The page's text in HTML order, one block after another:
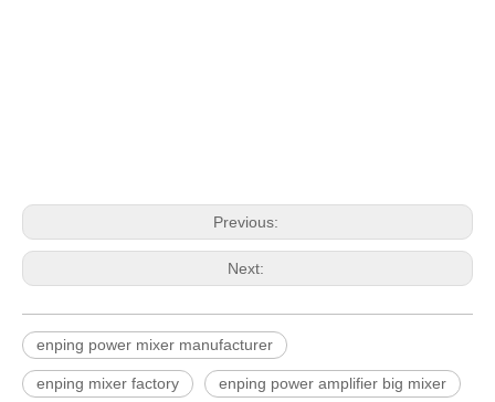
Previous:
Next:
enping power mixer manufacturer
enping mixer factory enping power amplifier big mixer